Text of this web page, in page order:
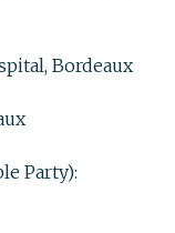
Bordeaux
Party):